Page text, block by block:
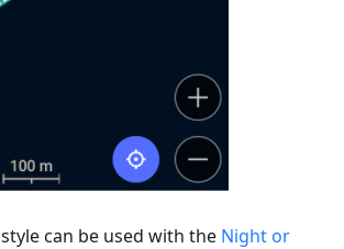
style can be used with the Night or